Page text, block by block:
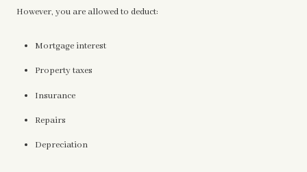
However, you are allowed to deduct:
Mortgage interest
Property taxes
Insurance
Repairs
Depreciation